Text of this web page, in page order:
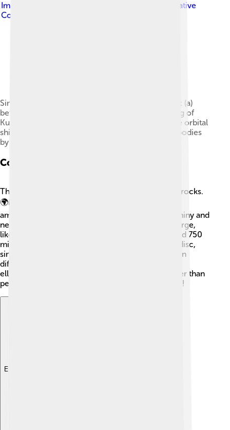
Image by
Creative
Commons Attribution-Share Alike 3.0
Simulation showing outer planets and Kuiper belt: (a)
before Jupiter/Saturn 1:2 resonance, (b) scattering of
Kuiper belt objects into the Solar System after the orbital
shift of Neptune, (c) after ejection of Kuiper belt bodies
by Jupiter
Composition And Structure
The Kuiper Belt is made up of tiny icy bodies and rocks.
🌍Most of these objects are mostly frozen water,
ammonia, or methane, which makes them look shiny and
new! The icy objects can be small, like a car, or large,
like Pluto, which is about 1,200 kilometers (around 750
miles) wide! The Kuiper Belt is also shaped like a disc,
similar to a giant frisbee, with objects spread out in
different orbits. 🌠These orbits are often tilted or
elliptical, meaning they can be stretched out rather than
perfectly round. It's a frozen wonderland up there!
Explore with ChatDino